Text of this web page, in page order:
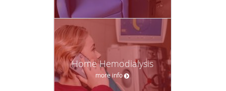
Home Hemodialysis
more info